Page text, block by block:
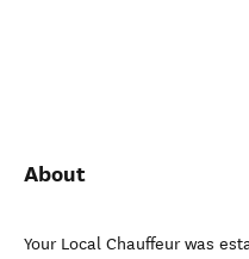
About
Your Local Chauffeur was